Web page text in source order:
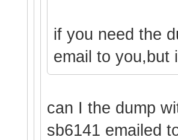
if you need the
email to you,but
can I the dump
sb6141 emailed